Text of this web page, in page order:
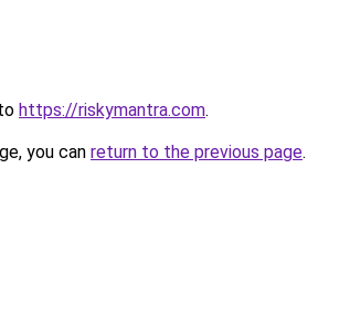
https://riskymantra.com.
you can return to the previous page.